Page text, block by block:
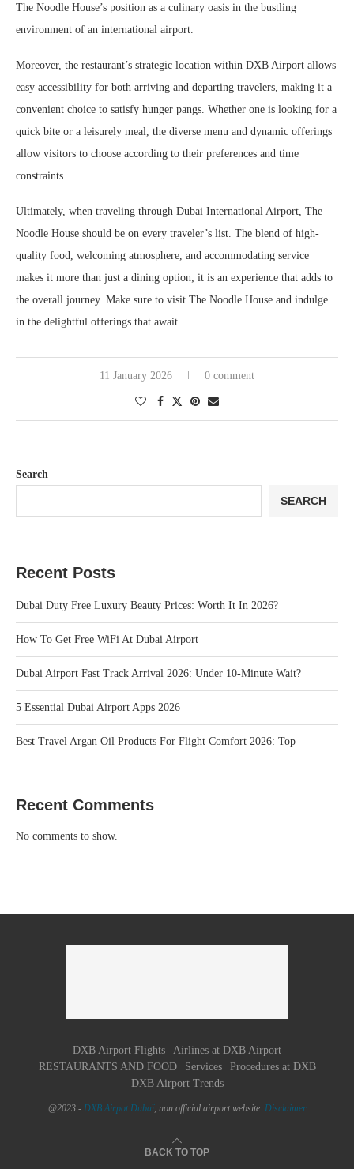
The Noodle House’s position as a culinary oasis in the bustling
environment of an international airport.
Moreover, the restaurant’s strategic location within DXB Airport allows
easy accessibility for both arriving and departing travelers, making it a
convenient choice to satisfy hunger pangs. Whether one is looking for a
quick bite or a leisurely meal, the diverse menu and dynamic offerings
allow visitors to choose according to their preferences and time
constraints.
Ultimately, when traveling through Dubai International Airport, The
Noodle House should be on every traveler’s list. The blend of high-
quality food, welcoming atmosphere, and accommodating service
makes it more than just a dining option; it is an experience that adds to
the overall journey. Make sure to visit The Noodle House and indulge
in the delightful offerings that await.
11 January 2026 0 comment
Search
SEARCH
Recent Posts
Dubai Duty Free Luxury Beauty Prices: Worth It In 2026?
How To Get Free WiFi At Dubai Airport
Dubai Airport Fast Track Arrival 2026: Under 10‑Minute Wait?
5 Essential Dubai Airport Apps 2026
Best Travel Argan Oil Products For Flight Comfort 2026: Top
Recent Comments
No comments to show.
DXB Airport Flights
Airlines at DXB Airport
RESTAURANTS AND FOOD
Services
Procedures at DXB
DXB Airport Trends
@2023 - DXB Airpot Dubaï, non official airport website. Disclaimer
BACK TO TOP